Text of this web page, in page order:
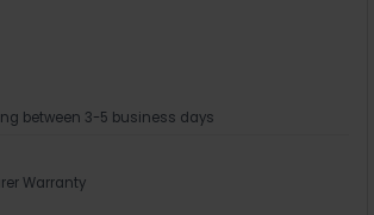
between 3-5 business days
Warranty